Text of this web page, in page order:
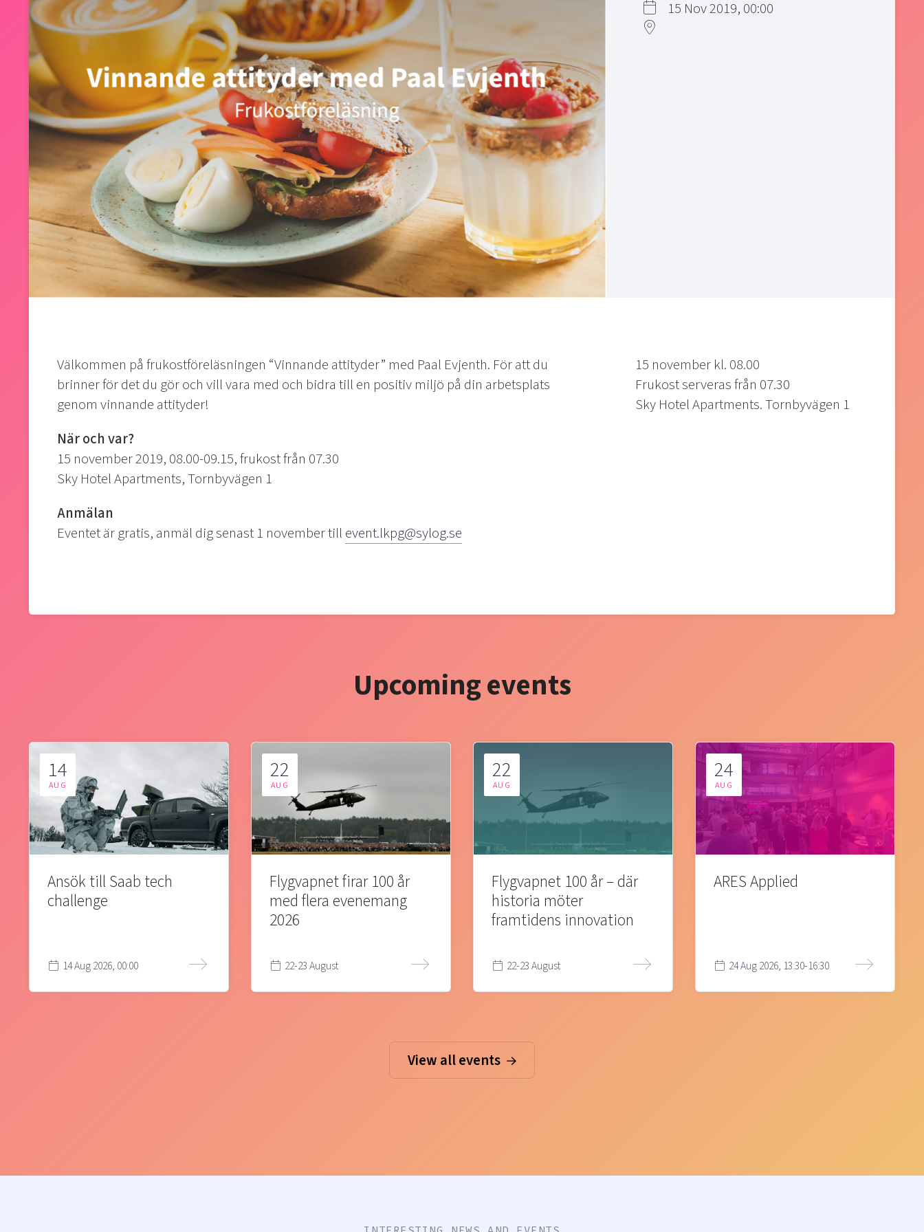
15 Nov 2019, 00:00
Välkommen på frukostföreläsningen “Vinnande attityder” med Paal Evjenth. För att du
brinner för det du gör och vill vara med och bidra till en positiv miljö på din arbetsplats
genom vinnande attityder!
När och var?
15 november 2019, 08.00-09.15, frukost från 07.30
Sky Hotel Apartments, Tornbyvägen 1
Anmälan
Eventet är gratis, anmäl dig senast 1 november till event.lkpg@sylog.se
15 november kl. 08.00
Frukost serveras från 07.30
Sky Hotel Apartments. Tornbyvägen 1
Upcoming events
14
AUG
Ansök till Saab tech
challenge
14 Aug 2026, 00:00
22
AUG
Flygvapnet firar 100 år
med flera evenemang
2026
22-23 August
22
AUG
Flygvapnet 100 år – där
historia möter
framtidens innovation
22-23 August
24
AUG
ARES Applied
24 Aug 2026, 13:30-16:30
View all events